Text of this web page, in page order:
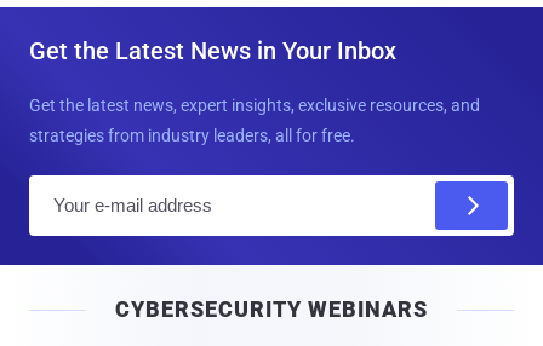
Get the Latest News in Your Inbox
Get the latest news, expert insights, exclusive resources, and
strategies from industry leaders, all for free.
l
CYBERSECURITY WEBINARS